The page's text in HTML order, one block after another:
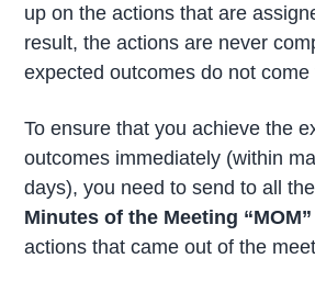
up on the actions that are
result, the actions are never
expected outcomes do not come
To ensure that you achieve the
outcomes immediately (within
days), you need to send to all
Minutes of the Meeting
actions that came out of the